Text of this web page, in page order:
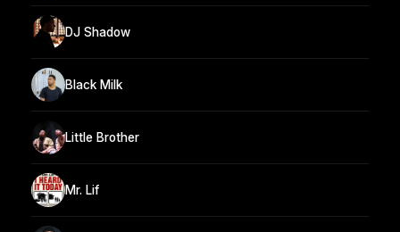
DJ Shadow
Black Milk
Little Brother
Mr. Lif